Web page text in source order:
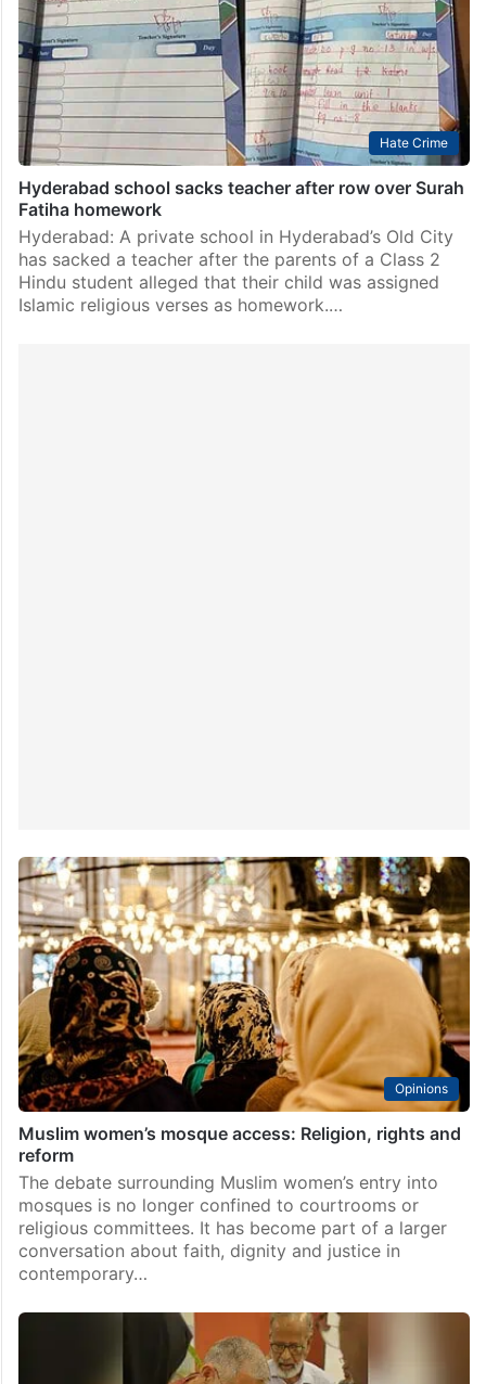
Hate Crime
Hyderabad school sacks teacher after row over Surah
Fatiha homework
Hyderabad: A private school in Hyderabad’s Old City
has sacked a teacher after the parents of a Class 2
Hindu student alleged that their child was assigned
Islamic religious verses as homework.…
Opinions
Muslim women’s mosque access: Religion, rights and
reform
The debate surrounding Muslim women’s entry into
mosques is no longer confined to courtrooms or
religious committees. It has become part of a larger
conversation about faith, dignity and justice in
contemporary…